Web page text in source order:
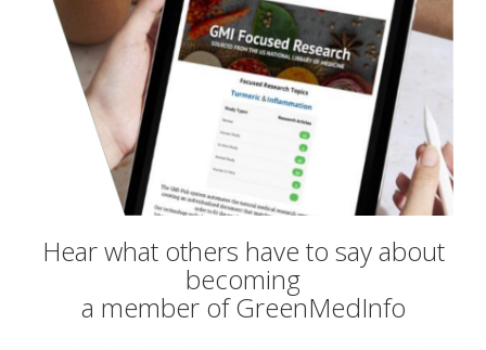
Hear what others have to say about
becoming
a member of GreenMedInfo